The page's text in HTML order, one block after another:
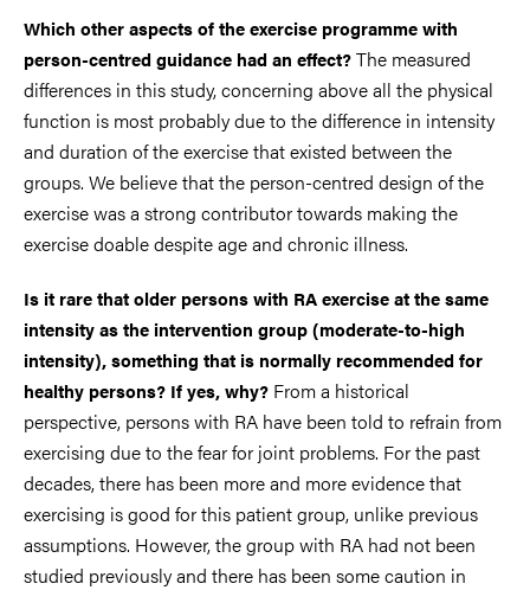
Which other aspects of the exercise programme with
person-centred guidance had an effect?The measured
differences in this study, concerning above all the physical
function is most probably due to the difference in intensity
and duration of the exercise that existed between the
groups. We believe that the person-centred design of the
exercise was a strong contributor towards making the
exercise doable despite age and chronic illness.
Is it rare that older persons with RA exercise at the same
intensity as the intervention group (moderate-to-high
intensity), something that is normally recommended for
healthy persons? If yes, why? From a historical
perspective, persons with RA have been told to refrain from
exercising due to the fear for joint problems. For the past
decades, there has been more and more evidence that
exercising is good for this patient group, unlike previous
assumptions. However, the group with RA had not been
studied previously and there has been some caution in